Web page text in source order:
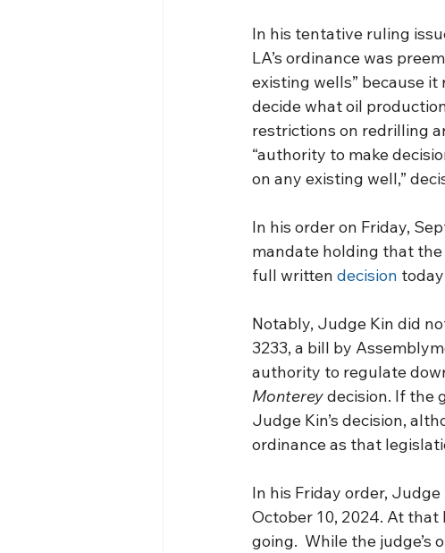
In his tentative ruling
LA’s ordinance was
existing wells” because
decide what oil
restrictions on redrilling
“authority to make
on any existing well,”
In his order on Friday,
mandate holding that the
full written decision
Notably, Judge Kin did
3233, a bill by
authority to regulate
Monterey decision. If the
Judge Kin’s decision,
ordinance as that
In his Friday order,
October 10, 2024. At
going.  While the